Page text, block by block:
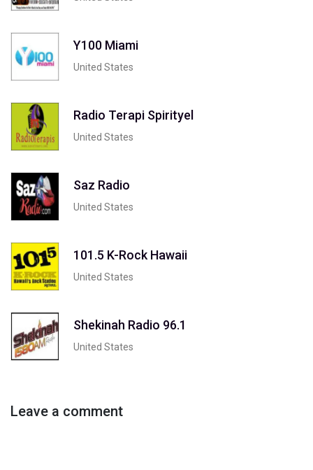
Y100 Miami
United States
Radio Terapi Spirityel
United States
Saz Radio
United States
101.5 K-Rock Hawaii
United States
Shekinah Radio 96.1
United States
Leave a comment